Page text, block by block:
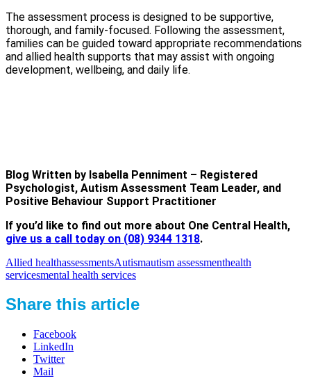
The assessment process is designed to be supportive,
thorough, and family-focused. Following the assessment,
families can be guided toward appropriate recommendations
and allied health supports that may assist with ongoing
development, wellbeing, and daily life.
Blog Written by Isabella Penniment – Registered
Psychologist, Autism Assessment Team Leader, and
Positive Behaviour Support Practitioner
If you’d like to find out more about One Central Health,
give us a call today on (08) 9344 1318.
Allied healthassessmentsAutismautism assessmenthealth
servicesmental health services
Share this article
Facebook
LinkedIn
Twitter
Mail